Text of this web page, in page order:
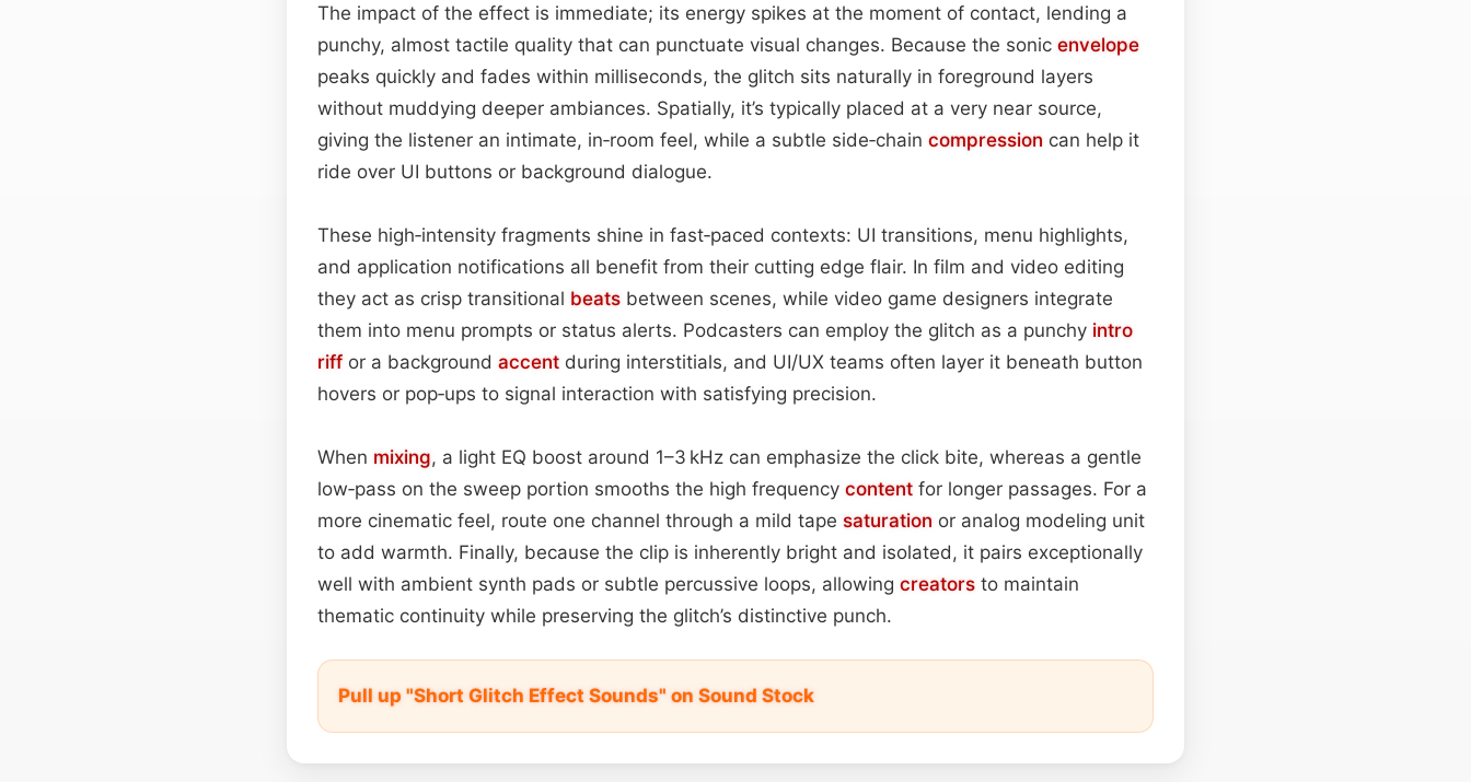
The impact of the effect is immediate; its energy spikes at the moment of contact, lending a
punchy, almost tactile quality that can punctuate visual changes. Because the sonic envelope
peaks quickly and fades within milliseconds, the glitch sits naturally in foreground layers
without muddying deeper ambiances. Spatially, it’s typically placed at a very near source,
giving the listener an intimate, in‑room feel, while a subtle side‑chain compression can help it
ride over UI buttons or background dialogue.
These high‑intensity fragments shine in fast‑paced contexts: UI transitions, menu highlights,
and application notifications all benefit from their cutting edge flair. In film and video editing
they act as crisp transitional beats between scenes, while video game designers integrate
them into menu prompts or status alerts. Podcasters can employ the glitch as a punchy intro
riff or a background accent during interstitials, and UI/UX teams often layer it beneath button
hovers or pop‑ups to signal interaction with satisfying precision.
When mixing, a light EQ boost around 1–3 kHz can emphasize the click bite, whereas a gentle
low‑pass on the sweep portion smooths the high frequency content for longer passages. For a
more cinematic feel, route one channel through a mild tape saturation or analog modeling unit
to add warmth. Finally, because the clip is inherently bright and isolated, it pairs exceptionally
well with ambient synth pads or subtle percussive loops, allowing creators to maintain
thematic continuity while preserving the glitch’s distinctive punch.
Pull up "Short Glitch Effect Sounds" on Sound Stock